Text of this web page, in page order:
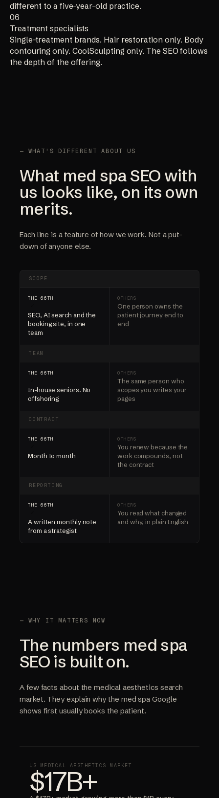
different to a five-year-old practice.
06
Treatment specialists
Single-treatment brands. Hair restoration only. Body
contouring only. CoolSculpting only. The SEO follows
the depth of the offering.
— WHAT'S DIFFERENT ABOUT US
What med spa SEO with
us looks like, on its own
merits.
Each line is a feature of how we work. Not a put-
down of anyone else.
SCOPE
SEO, AI search and the
booking site, in one
team
One person owns the
patient journey end to
end
TEAM
In-house seniors. No
offshoring
The same person who
scopes you writes your
pages
CONTRACT
Month to month
You renew because the
work compounds, not
the contract
REPORTING
A written monthly note
from a strategist
You read what changed
and why, in plain English
— WHY IT MATTERS NOW
The numbers med spa
SEO is built on.
A few facts about the medical aesthetics search
market. They explain why the med spa Google
shows first usually books the patient.
US MEDICAL AESTHETICS MARKET
$17B+